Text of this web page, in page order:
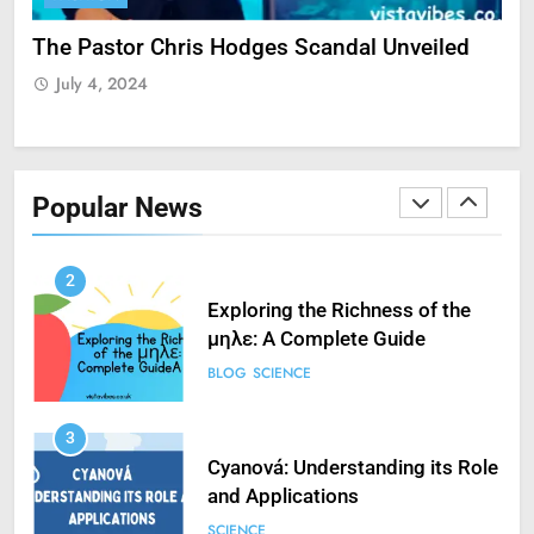
The Pastor Chris Hodges Scandal Unveiled
July 4, 2024
Popular News
Guide to Streaming Free Sports
FASHION SCIENCE
How to Fix ‘Fatal Error Occured
in VXDs Launching Game’: A
2
Exploring the Richness of the
μηλε: A Complete Guide
BLOG SCIENCE
3
Cyanová: Understanding its Role
and Applications